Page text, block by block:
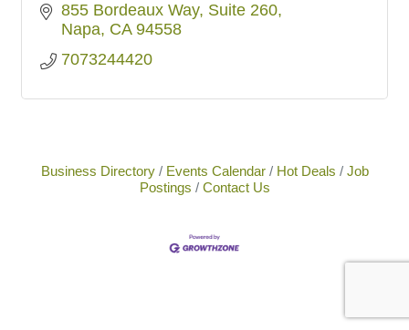
855 Bordeaux Way Suite 260
Napa CA 94558
7073244420
Business Directory Events Calendar Hot Deals
Job
Postings
Contact Us